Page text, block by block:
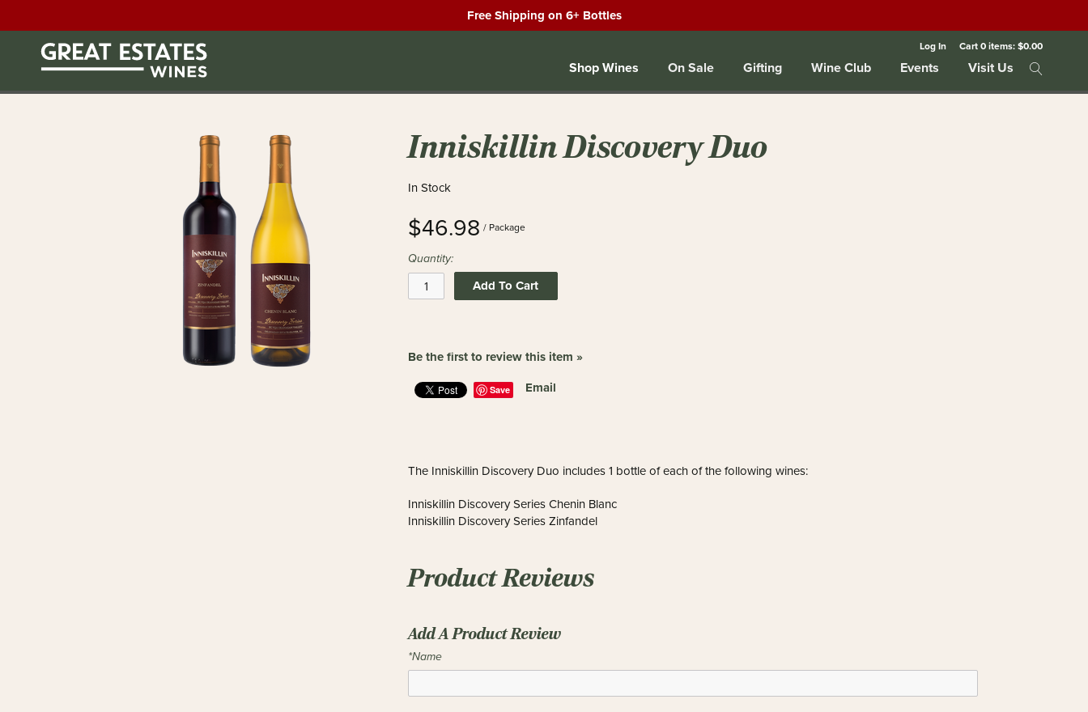
Free Shipping on 6+ Bottles
Log In Cart0items:$0.00
Shop Wines On Sale Gifting Wine Club Events Visit Us
Inniskillin Discovery Duo
In Stock
$46.98 / Package
Quantity:
Add To Cart
Be the first to review this item »
Save Email
The Inniskillin Discovery Duo includes 1 bottle of each of the following wines:
Inniskillin Discovery Series Chenin Blanc
Inniskillin Discovery Series Zinfandel
Product Reviews
Add A Product Review
*Name